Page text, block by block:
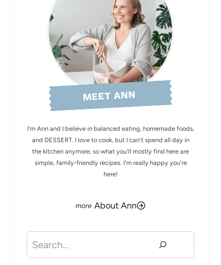
MEET ANN
I'm Ann and I believe in balanced eating, homemade foods,
and DESSERT. I love to cook, but I can't spend all day in
the kitchen anymore, so what you'll mostly find here are
simple, family-friendly recipes. I'm really happy you're
here!
About Ann
Search